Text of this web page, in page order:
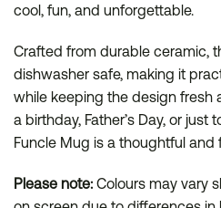
cool, fun, and unforgettable.
Crafted from durable ceramic,
dishwasher safe, making it
while keeping the design fresh
a birthday, Father’s Day, or just
Funcle Mug is a thoughtful and
Please note: Colours may vary